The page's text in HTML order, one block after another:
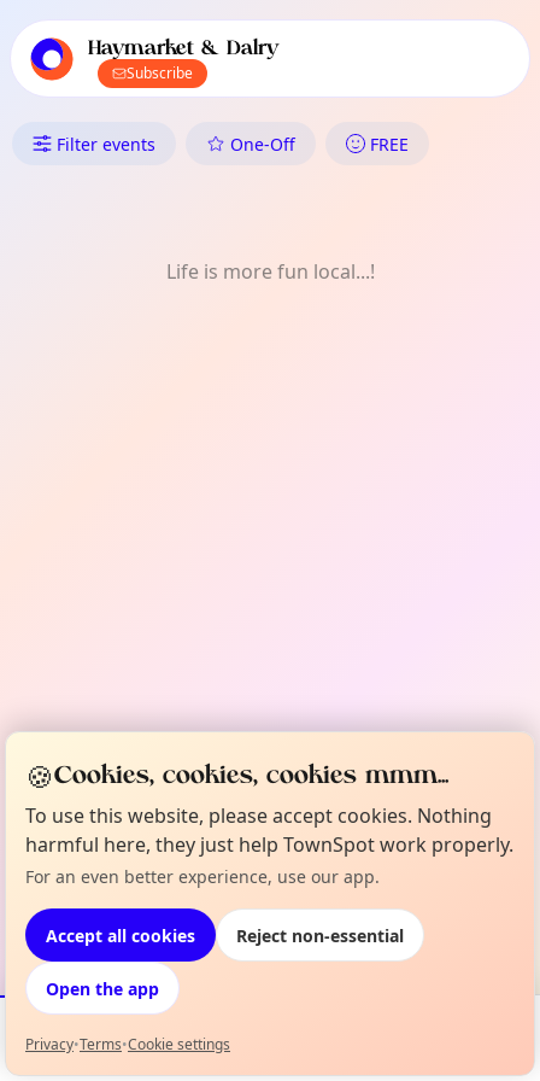
local events content
Haymarket & Dalry
Subscribe
What's On in Haymarket &
Filter events One-Off FREE
Life is more fun local...!
Events Map
🍪Cookies, cookies, cookies mmm...
To use this website, please accept cookies. Nothing
harmful here, they just help TownSpot work properly.
For an even better experience, use our app.
Accept all cookies Reject non-essential
Open the app
Privacy•Terms•Cookie settings